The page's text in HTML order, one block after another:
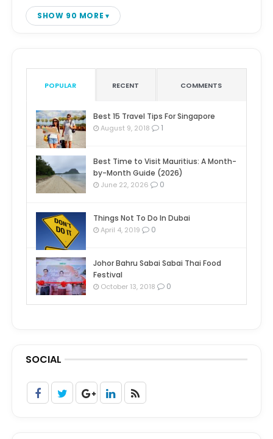
SHOW 90 MORE
POPULAR RECENT COMMENTS
Best 15 Travel Tips For Singapore
August 9, 2018 1
Best Time to Visit Mauritius: A Month-
by-Month Guide (2026)
June 22, 2026 0
Things Not To Do In Dubai
April 4, 2019 0
Johor Bahru Sabai Sabai Thai Food
Festival
October 13, 2018 0
SOCIAL